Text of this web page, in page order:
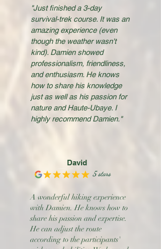
"Just finished a 3-day
survival-trek course. It was an
amazing experience (even
though the weather wasn't
kind). Damien showed
professionalism, friendliness,
and enthusiasm. He knows
how to share his knowledge
just as well as his passion for
nature and Haute-Ubaye. I
highly recommend Damien."
David
5 stars
A wonderful hiking experience
with Damien. He knows how to
share his passion and expertise.
He can adjust the route
according to the participants'